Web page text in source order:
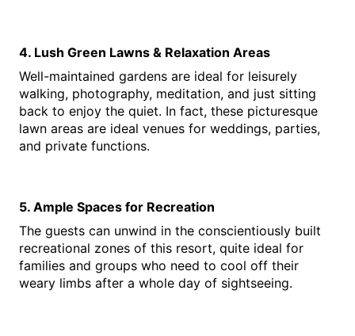
4. Lush Green Lawns & Relaxation Areas
Well-maintained gardens are ideal for leisurely
walking, photography, meditation, and just sitting
back to enjoy the quiet. In fact, these picturesque
lawn areas are ideal venues for weddings, parties,
and private functions.
5. Ample Spaces for Recreation
The guests can unwind in the conscientiously built
recreational zones of this resort, quite ideal for
families and groups who need to cool off their
weary limbs after a whole day of sightseeing.